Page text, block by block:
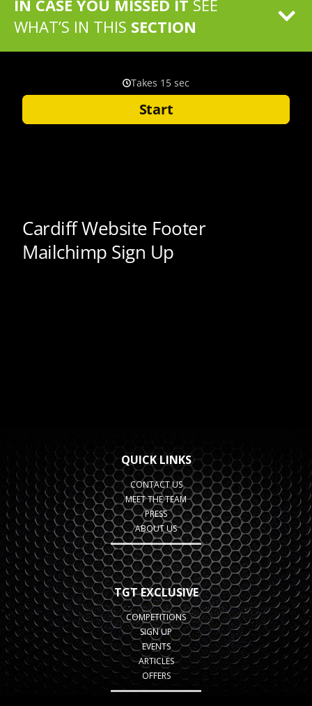
IN CASE YOU MISSED IT SEE
WHAT’S IN THIS SECTION
QUICK LINKS
CONTACT US
MEET THE TEAM
PRESS
ABOUT US
TGT EXCLUSIVE
COMPETITIONS
SIGN UP
EVENTS
ARTICLES
OFFERS